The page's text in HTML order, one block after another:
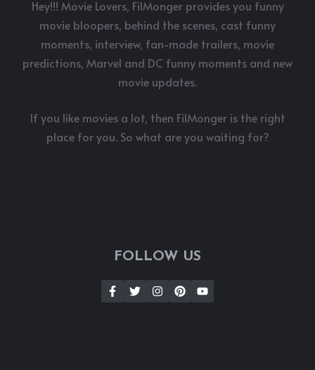
Hey!!! Movie Lovers, FilMonger provides you funny
movie bloopers, behind the scenes, cast funny
moments, interview, fan-made trailers, movie
predictions, Marvel and DC funny moments and new
movie updates.
If you like movies a lot, then FilMonger is the right
place for you. So what are you waiting for?
FOLLOW US